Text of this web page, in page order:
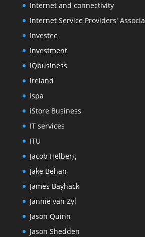
Internet and connectivity
Internet Service Providers'
Investec
Investment
IQbusiness
ireland
Ispa
iStore Business
IT services
ITU
Jacob Helberg
Jake Behan
James Bayhack
Jannie van Zyl
Jason Quinn
Jason Shedden